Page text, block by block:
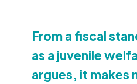
From a fiscal
as a juvenile
argues, it makes